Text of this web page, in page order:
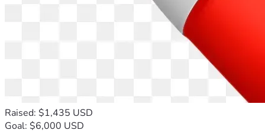
Raised: $1,435 USD
Goal: $6,000 USD